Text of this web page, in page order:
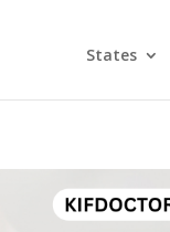
States